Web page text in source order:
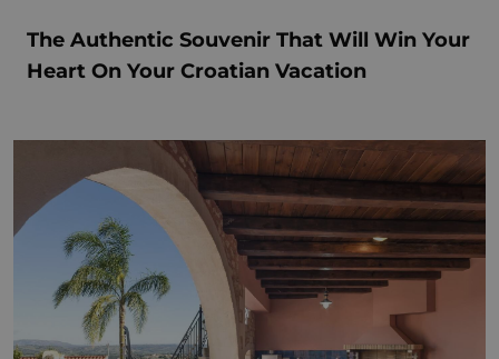
The Authentic Souvenir That Will Win Your
Heart On Your Croatian Vacation